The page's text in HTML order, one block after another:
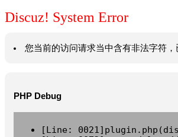
Discuz! System Error
您当前的访问请求当中含有非法字符
PHP Debug
[Line: